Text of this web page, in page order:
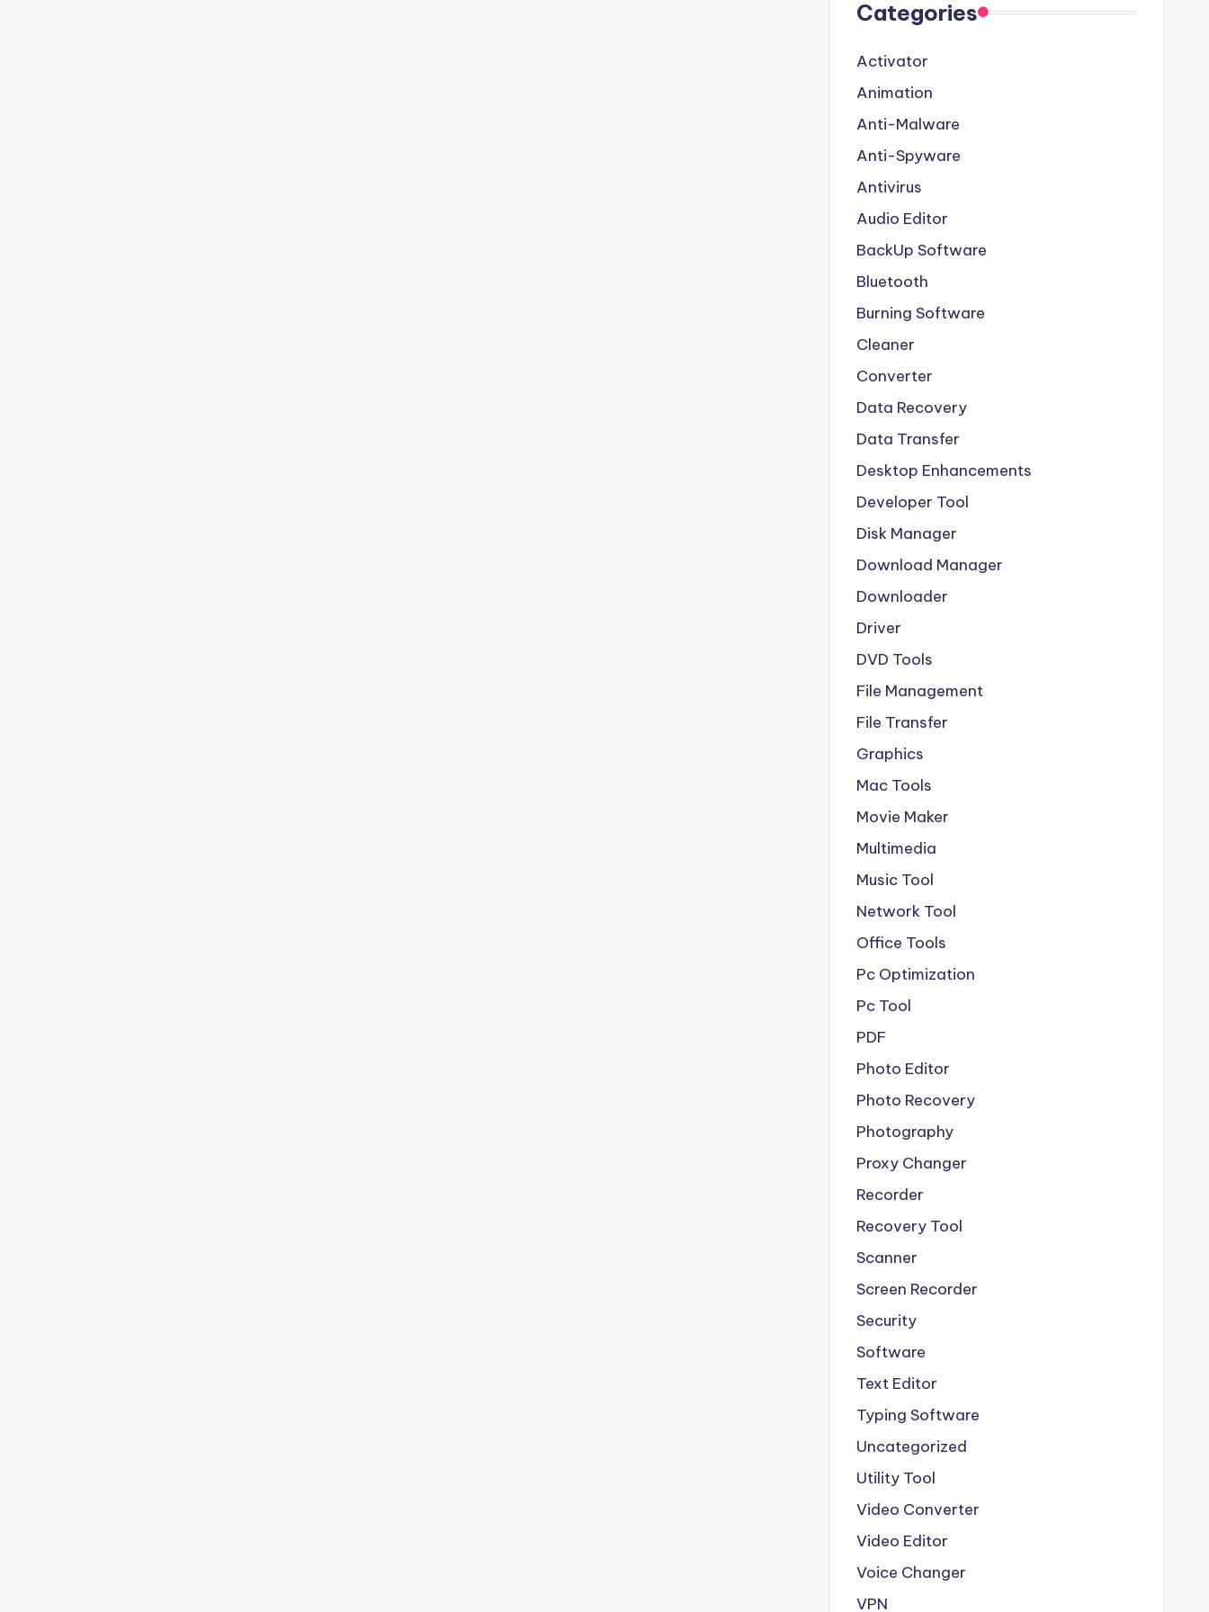
Categories
Activator
Animation
Anti-Malware
Anti-Spyware
Antivirus
Audio Editor
BackUp Software
Bluetooth
Burning Software
Cleaner
Converter
Data Recovery
Data Transfer
Desktop Enhancements
Developer Tool
Disk Manager
Download Manager
Downloader
Driver
DVD Tools
File Management
File Transfer
Graphics
Mac Tools
Movie Maker
Multimedia
Music Tool
Network Tool
Office Tools
Pc Optimization
Pc Tool
PDF
Photo Editor
Photo Recovery
Photography
Proxy Changer
Recorder
Recovery Tool
Scanner
Screen Recorder
Security
Software
Text Editor
Typing Software
Uncategorized
Utility Tool
Video Converter
Video Editor
Voice Changer
VPN